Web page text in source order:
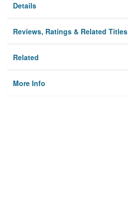
Details
Reviews, Ratings & Related Titles
Related
More Info